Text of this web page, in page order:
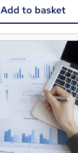
Add to basket